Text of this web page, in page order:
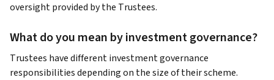
oversight provided by the Trustees.
What do you mean by investment governance?
Trustees have different investment governance
responsibilities depending on the size of their scheme.